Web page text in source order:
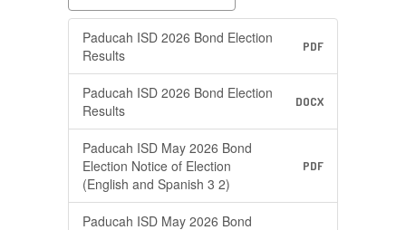
Paducah ISD 2026 Bond Election
Results
PDF
Paducah ISD 2026 Bond Election
Results
DOCX
Paducah ISD May 2026 Bond
Election Notice of Election
(English and Spanish 3 2)
PDF
Paducah ISD May 2026 Bond